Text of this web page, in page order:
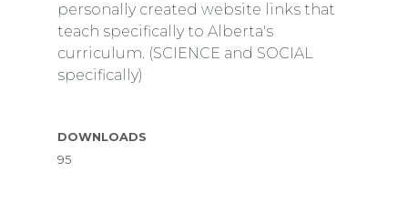
personally created website links that
teach specifically to Alberta's
curriculum. (SCIENCE and SOCIAL
specifically)
DOWNLOADS
95